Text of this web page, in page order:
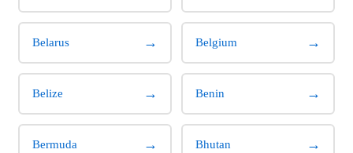
Belarus → Belgium →
Belize → Benin →
Bermuda → Bhutan →